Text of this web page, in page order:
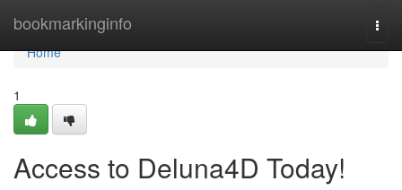
bookmarkinginfo
Home
Home
1
Access to Deluna4D Today!